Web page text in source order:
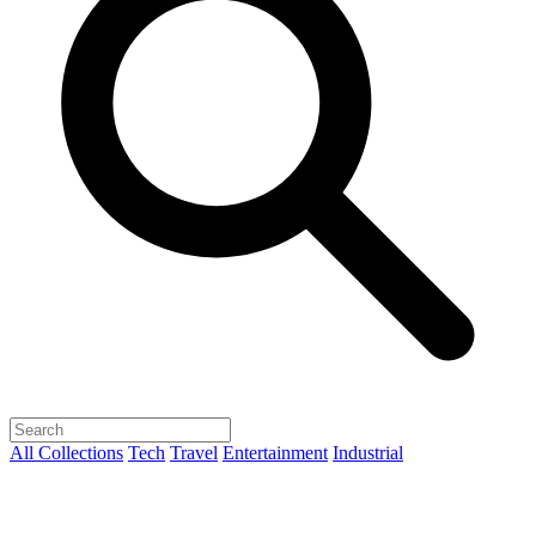
All Collections Tech Travel Entertainment Industrial